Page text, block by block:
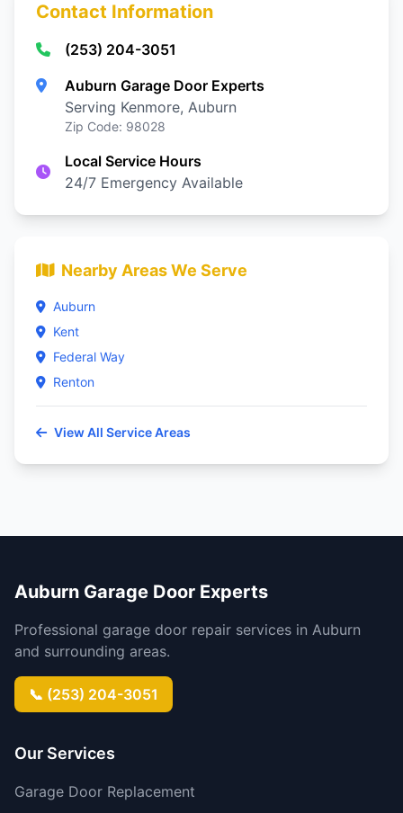
Contact Information
(253) 204-3051
Auburn Garage Door Experts
Serving Kenmore, Auburn
Zip Code: 98028
Local Service Hours
24/7 Emergency Available
Nearby Areas We Serve
Auburn
Kent
Federal Way
Renton
View All Service Areas
Auburn Garage Door Experts
Professional garage door repair services in Auburn
and surrounding areas.
📞 (253) 204-3051
Our Services
Garage Door Replacement